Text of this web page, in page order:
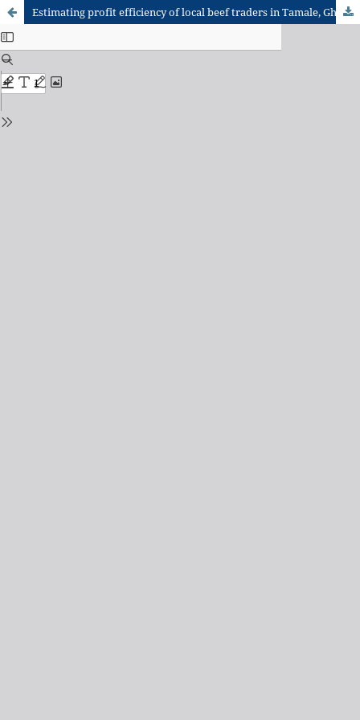
Estimating profit efficiency of local beef traders in Tamale, Ghana: a stochastic frontier model approach